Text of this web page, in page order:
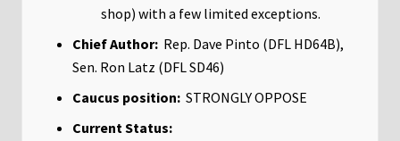
shop) with a few limited exceptions.
Chief Author: Rep. Dave Pinto (DFL HD64B),
Sen. Ron Latz (DFL SD46)
Caucus position: STRONGLY OPPOSE
Current Status: